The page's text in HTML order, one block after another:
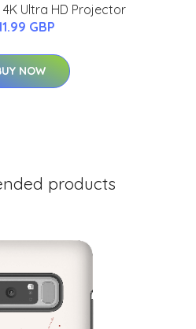
Ultra HD Projector
GBP
NOW
products